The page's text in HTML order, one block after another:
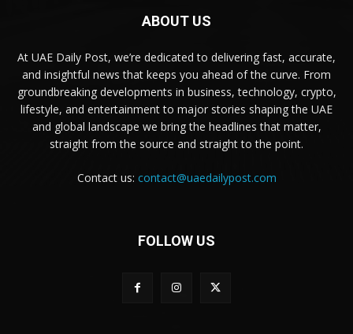
ABOUT US
At UAE Daily Post, we’re dedicated to delivering fast, accurate,
and insightful news that keeps you ahead of the curve. From
groundbreaking developments in business, technology, crypto,
lifestyle, and entertainment to major stories shaping the UAE
and global landscape we bring the headlines that matter,
straight from the source and straight to the point.
Contact us: contact@uaedailypost.com
FOLLOW US